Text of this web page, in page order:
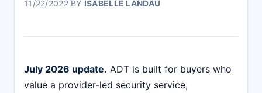
11/22/2022BY ISABELLE LANDAU
July 2026 update. ADT is built for buyers who
value a provider-led security service,